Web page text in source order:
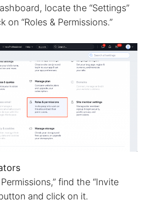
locate the “Settings”
on “Roles & Permissions.”
find the “Invite
and click on it.